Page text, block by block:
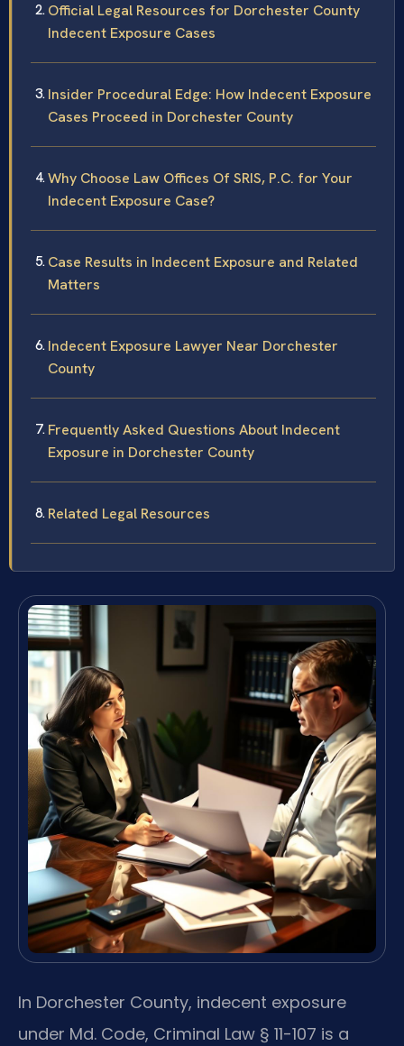
Official Legal Resources for Dorchester County
Indecent Exposure Cases
Insider Procedural Edge: How Indecent Exposure
Cases Proceed in Dorchester County
Why Choose Law Offices Of SRIS, P.C. for Your
Indecent Exposure Case?
Case Results in Indecent Exposure and Related
Matters
Indecent Exposure Lawyer Near Dorchester
County
Frequently Asked Questions About Indecent
Exposure in Dorchester County
Related Legal Resources
In Dorchester County, indecent exposure
under Md. Code, Criminal Law § 11-107 is a